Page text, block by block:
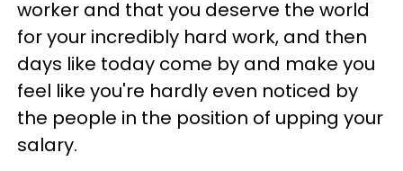
worker and that you deserve the world
for your incredibly hard work, and then
days like today come by and make you
feel like you're hardly even noticed by
the people in the position of upping your
salary.